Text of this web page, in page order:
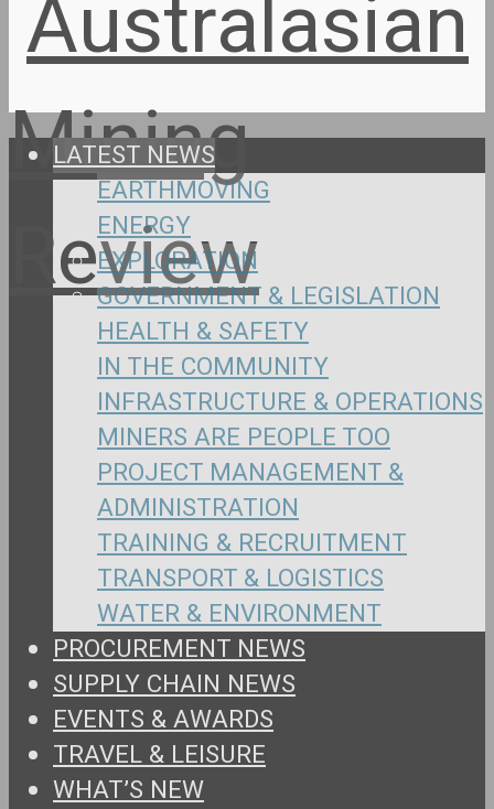
LATEST NEWS
EARTHMOVING
ENERGY
EXPLORATION
GOVERNMENT & LEGISLATION
HEALTH & SAFETY
IN THE COMMUNITY
INFRASTRUCTURE & OPERATIONS
MINERS ARE PEOPLE TOO
PROJECT MANAGEMENT &
ADMINISTRATION
TRAINING & RECRUITMENT
TRANSPORT & LOGISTICS
WATER & ENVIRONMENT
PROCUREMENT NEWS
SUPPLY CHAIN NEWS
EVENTS & AWARDS
TRAVEL & LEISURE
WHAT’S NEW